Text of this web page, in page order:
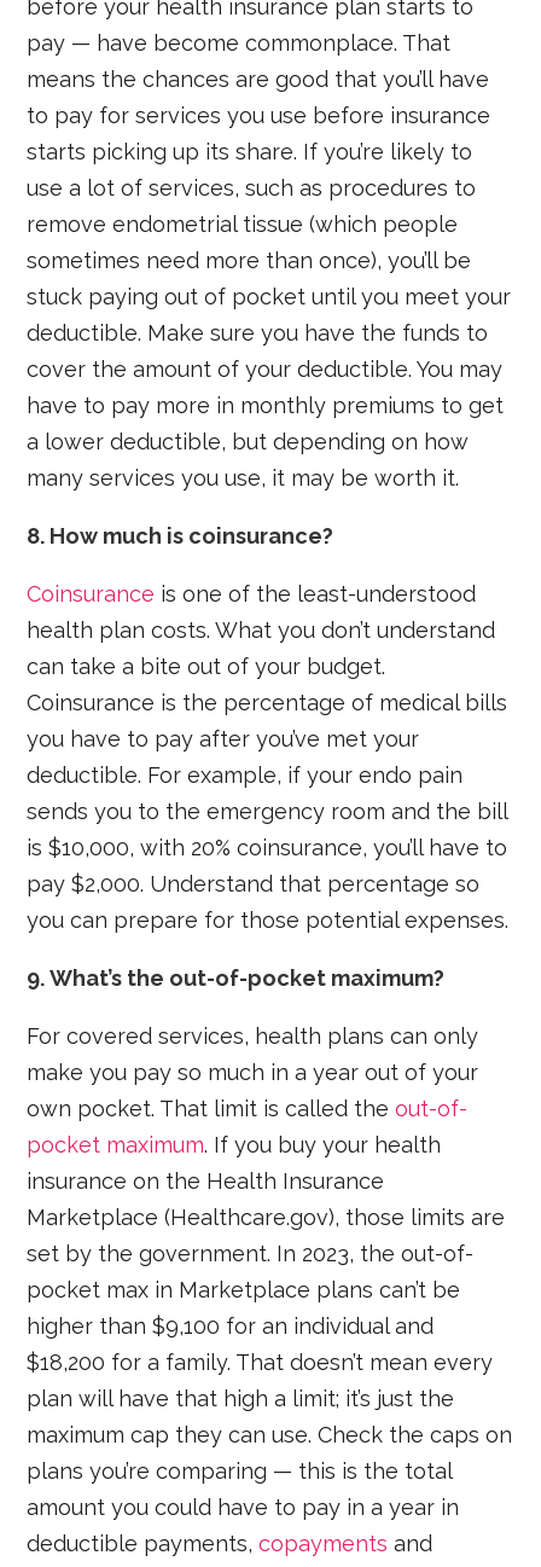
before your health insurance plan starts to
pay — have become commonplace. That
means the chances are good that you’ll have
to pay for services you use before insurance
starts picking up its share. If you’re likely to
use a lot of services, such as procedures to
remove endometrial tissue (which people
sometimes need more than once), you’ll be
stuck paying out of pocket until you meet your
deductible. Make sure you have the funds to
cover the amount of your deductible. You may
have to pay more in monthly premiums to get
a lower deductible, but depending on how
many services you use, it may be worth it.
8. How much is coinsurance?
Coinsurance is one of the least-understood
health plan costs. What you don’t understand
can take a bite out of your budget.
Coinsurance is the percentage of medical bills
you have to pay after you’ve met your
deductible. For example, if your endo pain
sends you to the emergency room and the bill
is $10,000, with 20% coinsurance, you’ll have to
pay $2,000. Understand that percentage so
you can prepare for those potential expenses.
9. What’s the out-of-pocket maximum?
For covered services, health plans can only
make you pay so much in a year out of your
own pocket. That limit is called theout-of-
pocket maximum. If you buy your health
insurance on the Health Insurance
Marketplace (Healthcare.gov), those limits are
set by the government. In 2023, the out-of-
pocket max in Marketplace plans can’t be
higher than $9,100 for an individual and
$18,200 for a family. That doesn’t mean every
plan will have that high a limit; it’s just the
maximum cap they can use. Check the caps on
plans you’re comparing — this is the total
amount you could have to pay in a year in
deductible payments,copayments and